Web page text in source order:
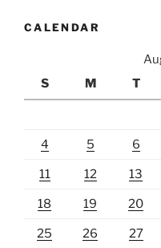
CALENDAR
S
M T
4 5 6
11 12 13
18 19 20
25 26 27